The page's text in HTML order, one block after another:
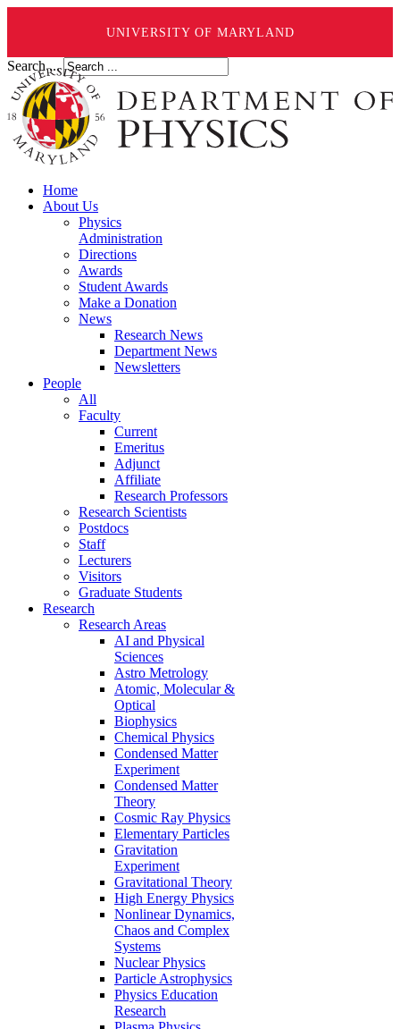
UNIVERSITY OF MARYLAND
Search ...
Home
About Us
Physics
Administration
Directions
Awards
Student Awards
Make a Donation
News
Research News
Department News
Newsletters
People
All
Faculty
Current
Emeritus
Adjunct
Affiliate
Research Professors
Research Scientists
Postdocs
Staff
Lecturers
Visitors
Graduate Students
Research
Research Areas
AI and Physical
Sciences
Astro Metrology
Atomic, Molecular &
Optical
Biophysics
Chemical Physics
Condensed Matter
Experiment
Condensed Matter
Theory
Cosmic Ray Physics
Elementary Particles
Gravitation
Experiment
Gravitational Theory
High Energy Physics
Nonlinear Dynamics,
Chaos and Complex
Systems
Nuclear Physics
Particle Astrophysics
Physics Education
Research